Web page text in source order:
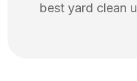
best yard clean